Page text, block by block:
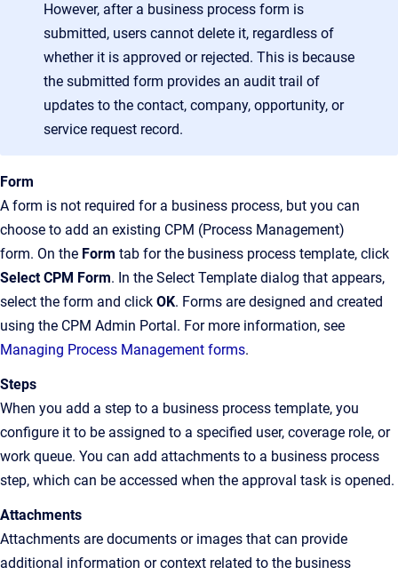
However, after a business process form is
submitted, users cannot delete it, regardless of
whether it is approved or rejected. This is because
the submitted form provides an audit trail of
updates to the contact, company, opportunity, or
service request record.
Form
A form is not required for a business process, but you can
choose to add an existing CPM (Process Management)
form. On the Form tab for the business process template, click
Select CPM Form. In the Select Template dialog that appears,
select the form and click OK. Forms are designed and created
using the CPM Admin Portal. For more information, see
Managing Process Management forms.
Steps
When you add a step to a business process template, you
configure it to be assigned to a specified user, coverage role, or
work queue. You can add attachments to a business process
step, which can be accessed when the approval task is opened.
Attachments
Attachments are documents or images that can provide
additional information or context related to the business